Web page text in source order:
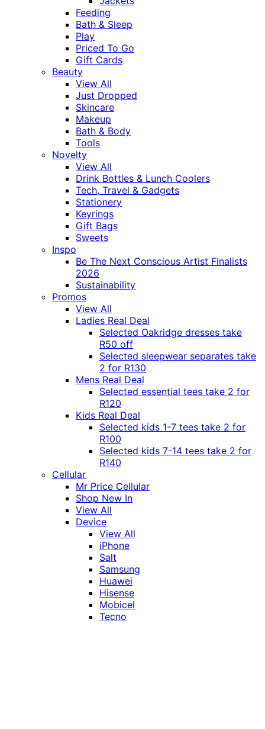
Feeding
Bath & Sleep
Play
Priced To Go
Gift Cards
Beauty
View All
Just Dropped
Skincare
Makeup
Bath & Body
Tools
Novelty
View All
Drink Bottles & Lunch Coolers
Tech, Travel & Gadgets
Stationery
Keyrings
Gift Bags
Sweets
Inspo
Be The Next Conscious Artist Finalists
2026
Sustainability
Promos
View All
Ladies Real Deal
Selected Oakridge dresses take
R50 off
Selected sleepwear separates take
2 for R130
Mens Real Deal
Selected essential tees take 2 for
R120
Kids Real Deal
Selected kids 1-7 tees take 2 for
R100
Selected kids 7-14 tees take 2 for
R140
Cellular
Mr Price Cellular
Shop New In
View All
Device
View All
iPhone
Salt
Samsung
Huawei
Hisense
Mobicel
Tecno